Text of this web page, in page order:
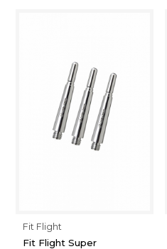
Fit Flight
Fit Flight Super